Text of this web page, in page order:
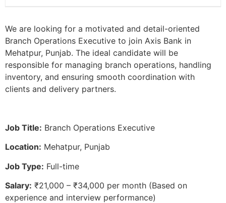
We are looking for a motivated and detail-oriented
Branch Operations Executive to join Axis Bank in
Mehatpur, Punjab. The ideal candidate will be
responsible for managing branch operations, handling
inventory, and ensuring smooth coordination with
clients and delivery partners.
Job Title: Branch Operations Executive
Location: Mehatpur, Punjab
Job Type: Full-time
Salary: ₹21,000 – ₹34,000 per month (Based on
experience and interview performance)